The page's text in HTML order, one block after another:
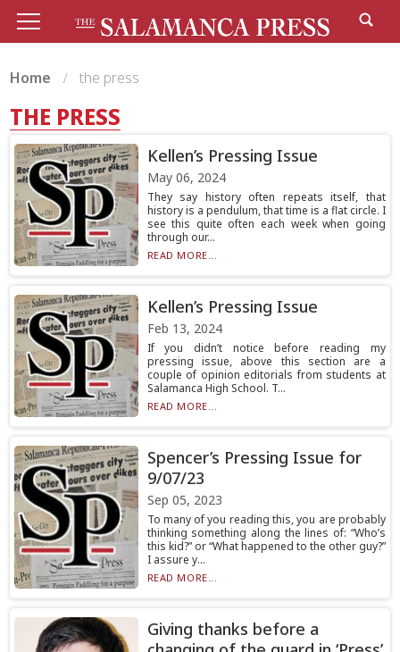
Home the press
THE PRESS
Kellen’s Pressing Issue
May 06, 2024
They say history often repeats itself, that
history is a pendulum, that time is a flat circle. I
see this quite often each week when going
through our...
READ MORE...
Kellen’s Pressing Issue
Feb 13, 2024
If you didn’t notice before reading my
pressing issue, above this section are a
couple of opinion editorials from students at
Salamanca High School. T...
READ MORE...
Spencer’s Pressing Issue for
9/07/23
Sep 05, 2023
To many of you reading this, you are probably
thinking something along the lines of: “Who’s
this kid?” or “What happened to the other guy?”
I assure y...
READ MORE...
Giving thanks before a